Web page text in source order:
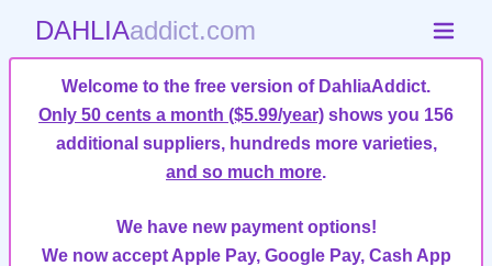
DAHLIAaddict.com
Welcome to the free version of DahliaAddict.
Only 50 cents a month ($5.99/year) shows you 156
additional suppliers, hundreds more varieties,
and so much more.
We have new payment options!
We now accept Apple Pay, Google Pay, Cash App